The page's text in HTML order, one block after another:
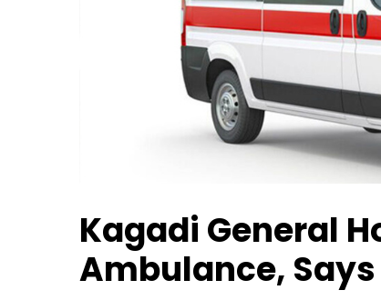
Kagadi General
Ambulance,